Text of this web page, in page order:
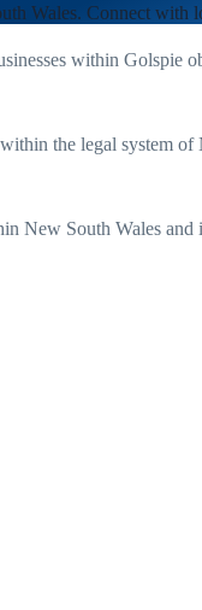
Wales. Connect with
within Golspie
the legal system of
New South Wales and